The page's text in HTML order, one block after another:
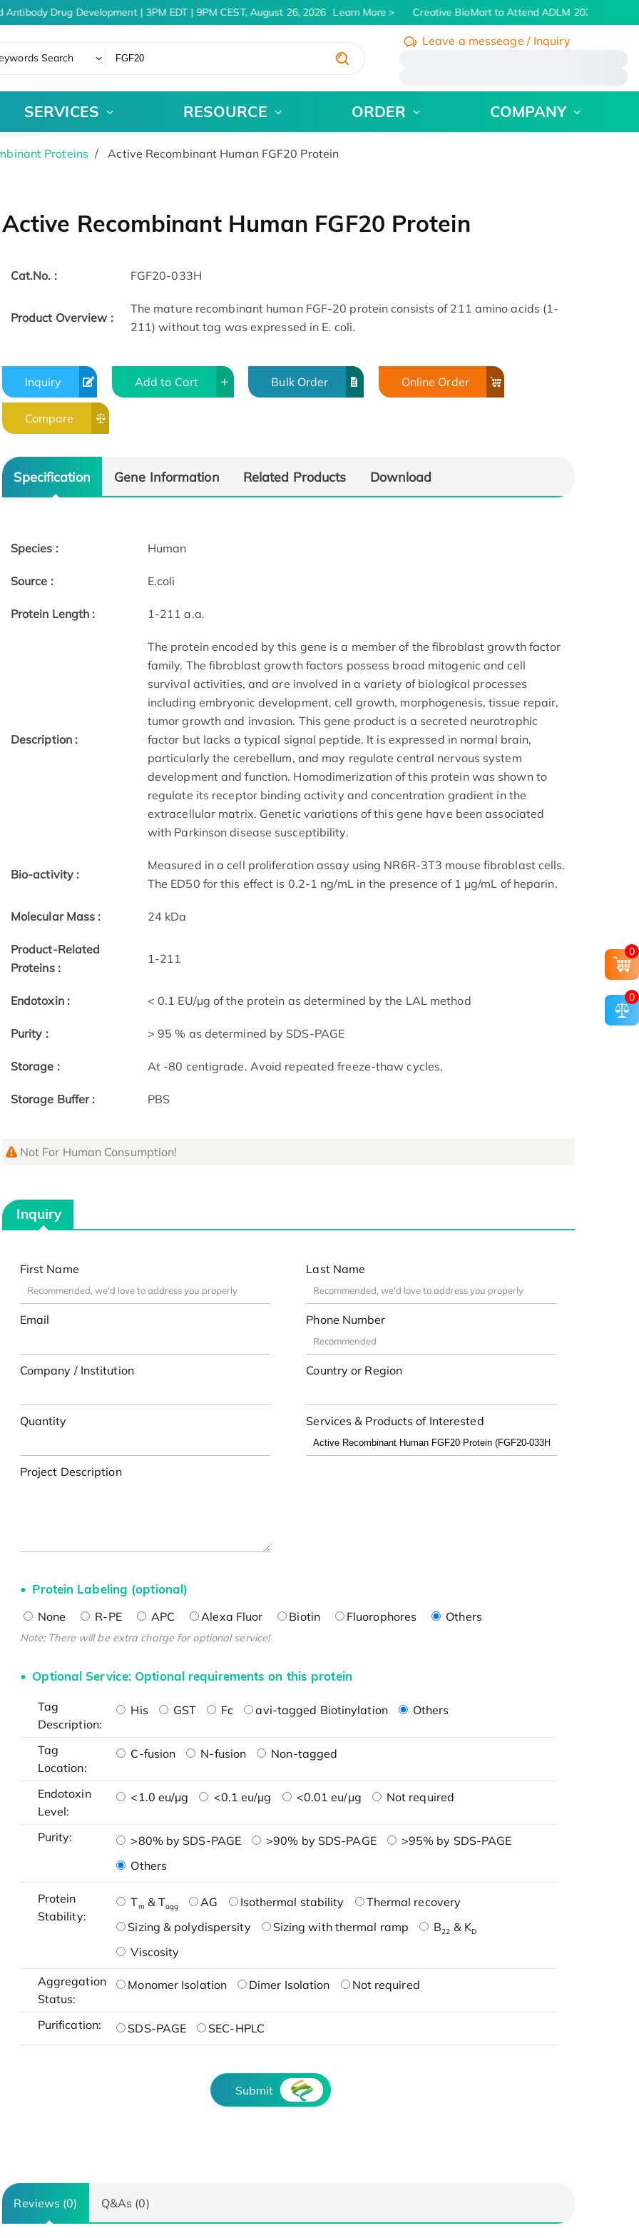
Drug Development | 3PM EDT | 9PM CEST, August 26, 2026 Learn More Creative BioMart to Attend ADLM 2026 | July 26
Search
Leave a messeage / Inquiry
SERVICES RESOURCE ORDER COMPANY
Proteins Active Recombinant Human FGF20 Protein
Active Recombinant Human FGF20 Protein
Cat.No. : FGF20-033H
Product Overview :
The mature recombinant human FGF-20 protein consists of 211 amino acids (1-
211) without tag was expressed in E. coli.
Inquiry Add to Cart Bulk Order Online Order
Compare
Specification Gene Information Related Products Download
Species : Human
Source : E.coli
Protein Length : 1-211 a.a.
Description :
The protein encoded by this gene is a member of the fibroblast growth factor
family. The fibroblast growth factors possess broad mitogenic and cell
survival activities, and are involved in a variety of biological processes
including embryonic development, cell growth, morphogenesis, tissue repair,
tumor growth and invasion. This gene product is a secreted neurotrophic
factor but lacks a typical signal peptide. It is expressed in normal brain,
particularly the cerebellum, and may regulate central nervous system
development and function. Homodimerization of this protein was shown to
regulate its receptor binding activity and concentration gradient in the
extracellular matrix. Genetic variations of this gene have been associated
with Parkinson disease susceptibility.
Bio-activity :
Measured in a cell proliferation assay using NR6R-3T3 mouse fibroblast cells.
The ED50 for this effect is 0.2-1 ng/mL in the presence of 1 μg/mL of heparin.
Molecular Mass : 24 kDa
Product-Related
Proteins :
1-211
Endotoxin : < 0.1 EU/μg of the protein as determined by the LAL method
Purity : > 95 % as determined by SDS-PAGE
Storage : At -80 centigrade. Avoid repeated freeze-thaw cycles.
Storage Buffer : PBS
Not For Human Consumption!
Inquiry
First Name Last Name
Email Phone Number
Company / Institution Country or Region
Quantity Services & Products of Interested
Project Description
Protein Labeling (optional)
None R-PE APC Alexa Fluor Biotin Fluorophores Others
Note: There will be extra charge for optional service!
Optional Service: Optional requirements on this protein
Tag
Description:
His GST Fc avi-tagged Biotinylation Others
Tag
Location:
C-fusion N-fusion Non-tagged
Endotoxin
Level:
<1.0 eu/μg <0.1 eu/μg <0.01 eu/μg Not required
Purity: >80% by SDS-PAGE >90% by SDS-PAGE
>95% by SDS-PAGE
Others
Protein
Stability:
Tm & Tagg AG Isothermal stability
Thermal recovery
Sizing & polydispersity
Sizing with thermal ramp B22 & KD
Viscosity
Aggregation
Status:
Monomer Isolation Dimer Isolation Not required
Purification: SDS-PAGE SEC-HPLC
Submit
Reviews (0) Q&As (0)
0
0